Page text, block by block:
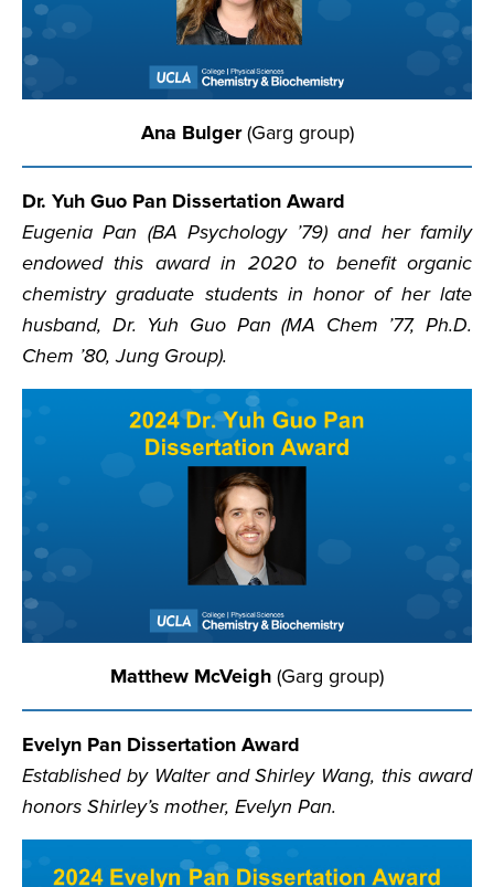
Ana Bulger(Garg group)
Dr. Yuh Guo Pan Dissertation Award
Eugenia Pan (BA Psychology ’79) and her family
endowed this award in 2020 to benefit organic
chemistry graduate students in honor of her late
husband, Dr. Yuh Guo Pan (MA Chem ’77, Ph.D.
Chem ’80, Jung Group).
Matthew McVeigh (Garg group)
Evelyn Pan Dissertation Award
Established by Walter and Shirley Wang, this award
honors Shirley’s mother, Evelyn Pan.